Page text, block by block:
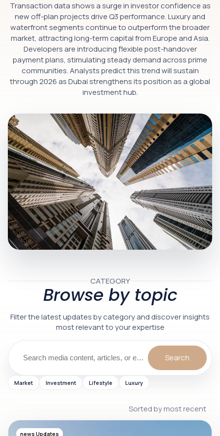
Transaction data shows a surge in investor confidence as
new off-plan projects drive Q3 performance. Luxury and
waterfront segments continue to outperform the broader
market, attracting long-term capital from Europe and Asia.
Developers are introducing flexible post-handover
payment plans, stimulating steady demand across prime
communities. Analysts predict this trend will sustain
through 2026 as Dubai strengthens its position as a global
investment hub.
CATEGORY
Browse by topic
Filter the latest updates by category and discover insights
most relevant to your expertise
Search
Market Investment Lifestyle Luxury
Sorted by most recent
news Updates